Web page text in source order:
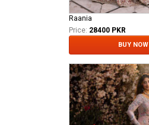
Raania
Price: 28400 PKR
BUY NOW